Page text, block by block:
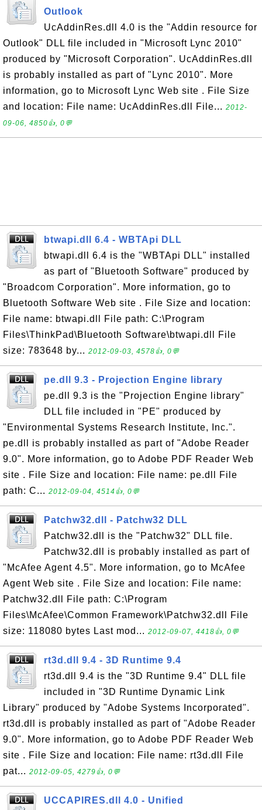
Outlook
UcAddinRes.dll 4.0 is the "Addin resource for
Outlook" DLL file included in "Microsoft Lync 2010"
produced by "Microsoft Corporation". UcAddinRes.dll
is probably installed as part of "Lync 2010". More
information, go to Microsoft Lync Web site . File Size
and location: File name: UcAddinRes.dll File... 2012-
09-06, 4850👍, 0💬
btwapi.dll 6.4 - WBTApi DLL
btwapi.dll 6.4 is the "WBTApi DLL" installed
as part of "Bluetooth Software" produced by
"Broadcom Corporation". More information, go to
Bluetooth Software Web site . File Size and location:
File name: btwapi.dll File path: C:\Program
Files\ThinkPad\Bluetooth Software\btwapi.dll File
size: 783648 by... 2012-09-03, 4578👍, 0💬
pe.dll 9.3 - Projection Engine library
pe.dll 9.3 is the "Projection Engine library"
DLL file included in "PE" produced by
"Environmental Systems Research Institute, Inc.".
pe.dll is probably installed as part of "Adobe Reader
9.0". More information, go to Adobe PDF Reader Web
site . File Size and location: File name: pe.dll File
path: C... 2012-09-04, 4514👍, 0💬
Patchw32.dll - Patchw32 DLL
Patchw32.dll is the "Patchw32" DLL file.
Patchw32.dll is probably installed as part of
"McAfee Agent 4.5". More information, go to McAfee
Agent Web site . File Size and location: File name:
Patchw32.dll File path: C:\Program
Files\McAfee\Common Framework\Patchw32.dll File
size: 118080 bytes Last mod... 2012-09-07, 4418👍, 0💬
rt3d.dll 9.4 - 3D Runtime 9.4
rt3d.dll 9.4 is the "3D Runtime 9.4" DLL file
included in "3D Runtime Dynamic Link
Library" produced by "Adobe Systems Incorporated".
rt3d.dll is probably installed as part of "Adobe Reader
9.0". More information, go to Adobe PDF Reader Web
site . File Size and location: File name: rt3d.dll File
pat... 2012-09-05, 4279👍, 0💬
UCCAPIRES.dll 4.0 - Unified